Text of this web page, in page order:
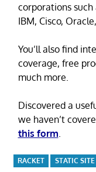
corporations such
IBM, Cisco,
You’ll also find
coverage, free
much more.
Discovered a
we haven’t
this form.
RACKET STATIC